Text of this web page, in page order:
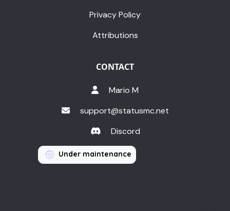
Privacy Policy
Attributions
CONTACT
Mario M
support@statusmc.net
Discord